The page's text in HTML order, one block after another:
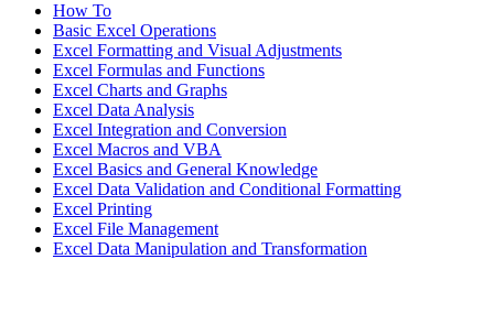
How To
Basic Excel Operations
Excel Formatting and Visual Adjustments
Excel Formulas and Functions
Excel Charts and Graphs
Excel Data Analysis
Excel Integration and Conversion
Excel Macros and VBA
Excel Basics and General Knowledge
Excel Data Validation and Conditional Formatting
Excel Printing
Excel File Management
Excel Data Manipulation and Transformation